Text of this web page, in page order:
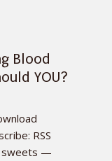
Blood
YOU?
RSS
sweets —